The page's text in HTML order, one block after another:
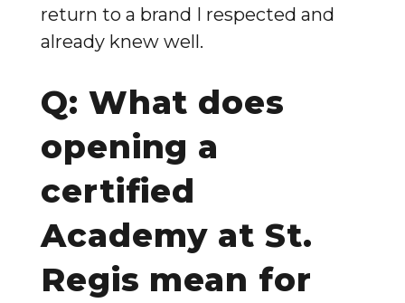
return to a brand I respected and
already knew well.
Q: What does
opening a
certified
Academy at St.
Regis mean for